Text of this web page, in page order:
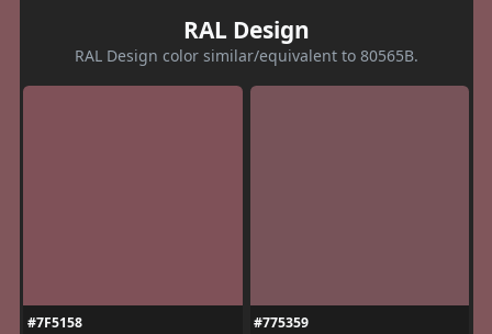
RAL Design
RAL Design color similar/equivalent to 80565B.
#7F5158
#775359